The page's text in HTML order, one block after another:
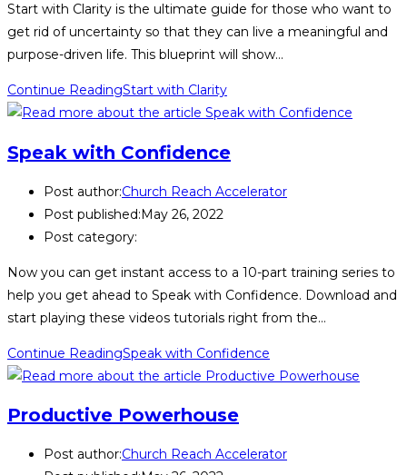
Start with Clarity is the ultimate guide for those who want to
get rid of uncertainty so that they can live a meaningful and
purpose-driven life. This blueprint will show…
Continue ReadingStart with Clarity
Speak with Confidence
Post author:Church Reach Accelerator
Post published:May 26, 2022
Post category:
Now you can get instant access to a 10-part training series to
help you get ahead to Speak with Confidence. Download and
start playing these videos tutorials right from the…
Continue ReadingSpeak with Confidence
Productive Powerhouse
Post author:Church Reach Accelerator